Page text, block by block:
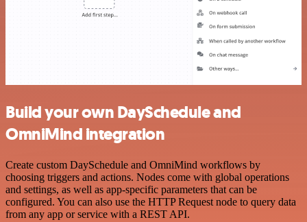
Build your own DaySchedule and
OmniMind integration
Create custom DaySchedule and OmniMind workflows by
choosing triggers and actions. Nodes come with global operations
and settings, as well as app-specific parameters that can be
configured. You can also use the HTTP Request node to query data
from any app or service with a REST API.